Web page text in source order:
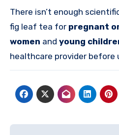
There isn’t enough
fig leaf tea for pregnant
women and young
healthcare provider before